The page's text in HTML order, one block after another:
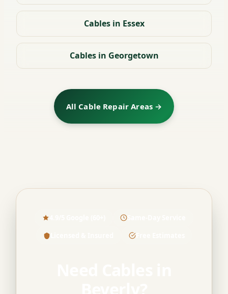
Cables in Essex
Cables in Georgetown
All Cable Repair Areas →
Free Estimates